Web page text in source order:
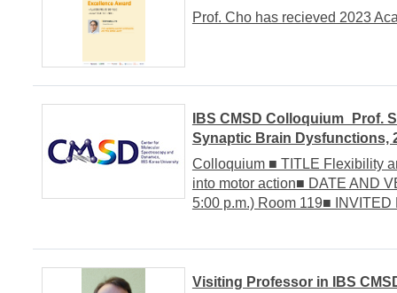
Prof. Cho has recieved 2023
IBS CMSD Colloquium_Prof.
Synaptic Brain Dysfunctions,
Colloquium ■ TITLE Flexibility
into motor action■ DATE AND
5:00 p.m.) Room 119■
Visiting Professor in IBS